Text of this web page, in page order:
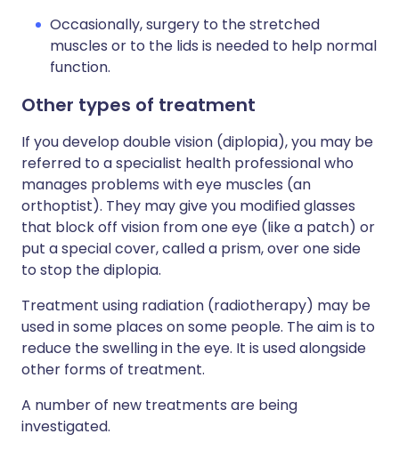
Occasionally, surgery to the stretched
muscles or to the lids is needed to help normal
function.
Other types of treatment
If you develop double vision (diplopia), you may be
referred to a specialist health professional who
manages problems with eye muscles (an
orthoptist). They may give you modified glasses
that block off vision from one eye (like a patch) or
put a special cover, called a prism, over one side
to stop the diplopia.
Treatment using radiation (radiotherapy) may be
used in some places on some people. The aim is to
reduce the swelling in the eye. It is used alongside
other forms of treatment.
A number of new treatments are being
investigated.